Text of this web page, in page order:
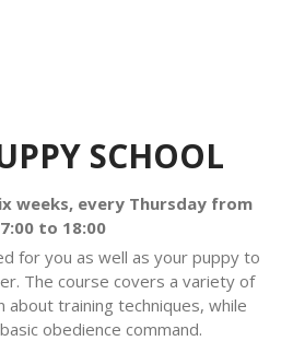
SCHOOL
weeks, every Thursday from
to 18:00
for you as well as your puppy to
The course covers a variety of
about training techniques, while
obedience command.